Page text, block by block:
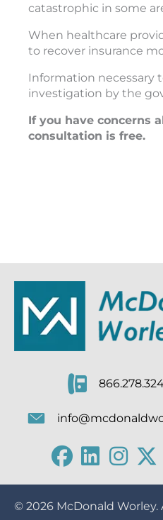
catastrophic in some
When healthcare
to recover insurance
Information necessary
investigation by the
If you have concerns
consultation is free.
© 2026 McDonald Worley.